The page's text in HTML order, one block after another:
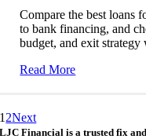
Compare the best loans
to bank financing, and
budget, and exit strategy
Read More
1 2Next
LJC Financial is a trusted fix